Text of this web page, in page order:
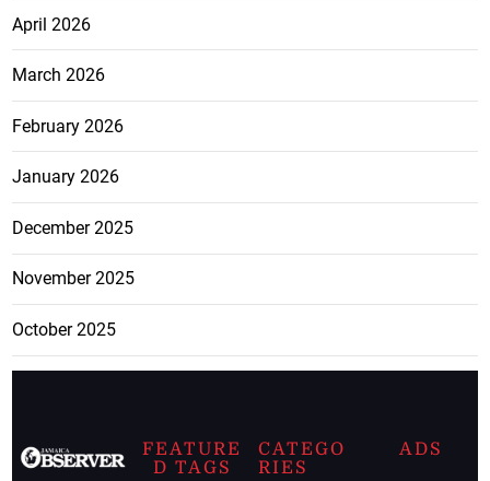
April 2026
March 2026
February 2026
January 2026
December 2025
November 2025
October 2025
FEATURE
D TAGS
CATEGO
RIES
ADS